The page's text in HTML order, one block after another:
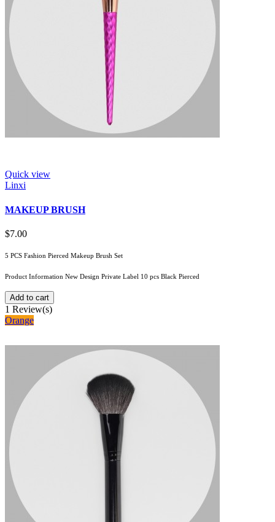
Quick view
Linxi
MAKEUP BRUSH
$7.00
5 PCS Fashion Pierced Makeup Brush Set
Product Information New Design Private Label 10 pcs Black Pierced
Add to cart
1 Review(s)
Orange